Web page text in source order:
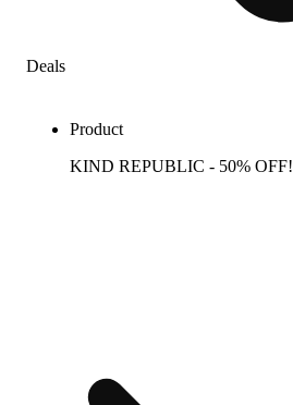
Deals
Product
KIND REPUBLIC - 50% OFF!